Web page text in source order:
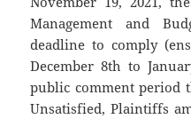
Management and
deadline to comply
December 8th to
public comment period
Unsatisfied, Plaintiffs